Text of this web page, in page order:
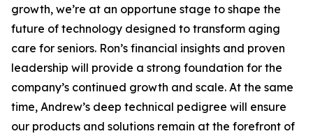
growth, we’re at an opportune stage to shape the
future of technology designed to transform aging
care for seniors. Ron’s financial insights and proven
leadership will provide a strong foundation for the
company’s continued growth and scale. At the same
time, Andrew’s deep technical pedigree will ensure
our products and solutions remain at the forefront of